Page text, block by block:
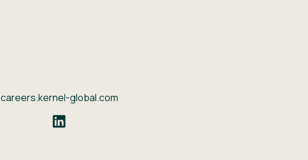
careers.kernel-global.com